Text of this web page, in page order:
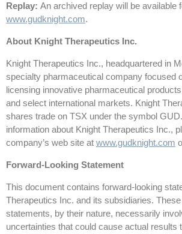
Replay: An archived replay will be available
www.gudknight.com.
About Knight Therapeutics Inc.
Knight Therapeutics Inc., headquartered in
specialty pharmaceutical company focused
licensing innovative pharmaceutical
and select international markets. Knight
shares trade on TSX under the symbol
information about Knight Therapeutics Inc.,
company’s web site at www.gudknight.com
Forward-Looking Statement
This document contains forward-looking
Therapeutics Inc. and its subsidiaries.
statements, by their nature, necessarily
uncertainties that could cause actual results